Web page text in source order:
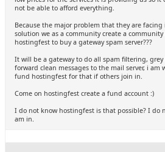
not be able to afford everything.
Because the major problem that they are
solution we as a community create a
hostingfest to buy a gateway spam server???
It will be a gateway to do all spam filtering,
forward clean messages to the mail server, i
fund hostingfest for that if others join in.
Come on hostingfest create a fund account :)
I do not know hostingfest is that possible? I do
am in.